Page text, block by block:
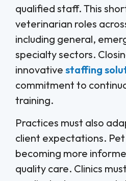
qualified staff. This
veterinarian roles
including general,
specialty sectors.
innovative staffing
commitment to
training.
Practices must also
client expectations.
becoming more
quality care. Clinics